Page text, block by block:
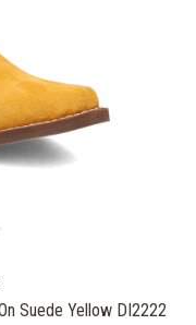
Suede Yellow DI2222